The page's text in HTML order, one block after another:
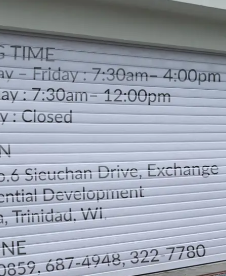
Monday – Friday : 7:30am– 4:00pm
Saturday : 7:30am– 12:00pm
Sunday : Closed
LOCATION
DIRECTION
TELEPHONE CONTACTS